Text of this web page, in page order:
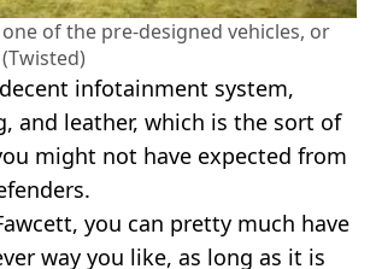
of the pre-designed vehicles, or
decent infotainment system,
and leather, which is the sort of
might not have expected from
you can pretty much have
way you like, as long as it is